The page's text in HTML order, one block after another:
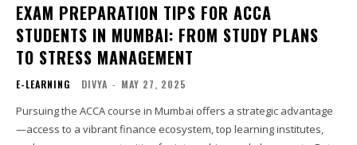
EXAM PREPARATION TIPS FOR ACCA
STUDENTS IN MUMBAI: FROM STUDY PLANS
TO STRESS MANAGEMENT
E-LEARNING DIVYA - MAY 27, 2025
Pursuing the ACCA course in Mumbai offers a strategic advantage
—access to a vibrant finance ecosystem, top learning institutes,